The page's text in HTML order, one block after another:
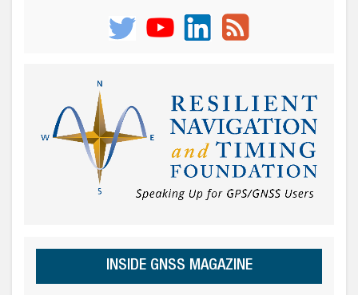
INSIDE GNSS MAGAZINE